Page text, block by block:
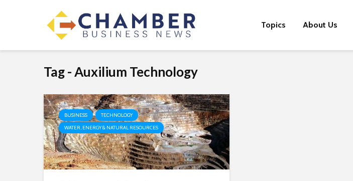
Topics About Us
Tag - Auxilium Technology
BUSINESS
TECHNOLOGY
WATER, ENERGY & NATURAL RESOURCES